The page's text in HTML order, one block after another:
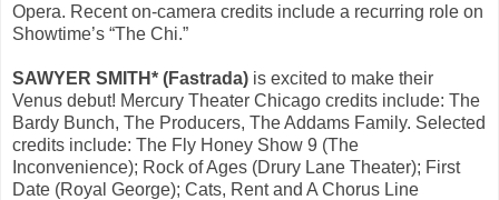
Opera. Recent on-camera credits include a recurring role on
Showtime’s “The Chi.”
SAWYER SMITH* (Fastrada) is excited to make their
Venus debut! Mercury Theater Chicago credits include: The
Bardy Bunch, The Producers, The Addams Family. Selected
credits include: The Fly Honey Show 9 (The
Inconvenience); Rock of Ages (Drury Lane Theater); First
Date (Royal George); Cats, Rent and A Chorus Line